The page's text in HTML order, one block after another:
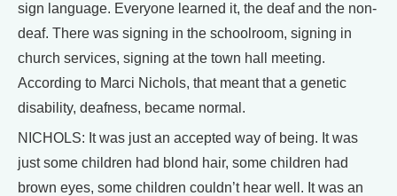
sign language. Everyone learned it, the deaf and the non-
deaf. There was signing in the schoolroom, signing in
church services, signing at the town hall meeting.
According to Marci Nichols, that meant that a genetic
disability, deafness, became normal.
NICHOLS: It was just an accepted way of being. It was
just some children had blond hair, some children had
brown eyes, some children couldn’t hear well. It was an